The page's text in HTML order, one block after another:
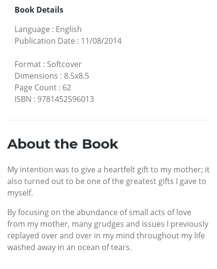
Book Details
Language : English
Publication Date : 11/08/2014
Format : Softcover
Dimensions : 8.5x8.5
Page Count : 62
ISBN : 9781452596013
About the Book
My intention was to give a heartfelt gift to my mother; it
also turned out to be one of the greatest gifts I gave to
myself.
By focusing on the abundance of small acts of love
from my mother, many grudges and issues I previously
replayed over and over in my mind throughout my life
washed away in an ocean of tears.